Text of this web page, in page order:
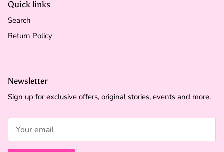
Quick links
Search
Return Policy
Newsletter
Sign up for exclusive offers, original stories, events and more.